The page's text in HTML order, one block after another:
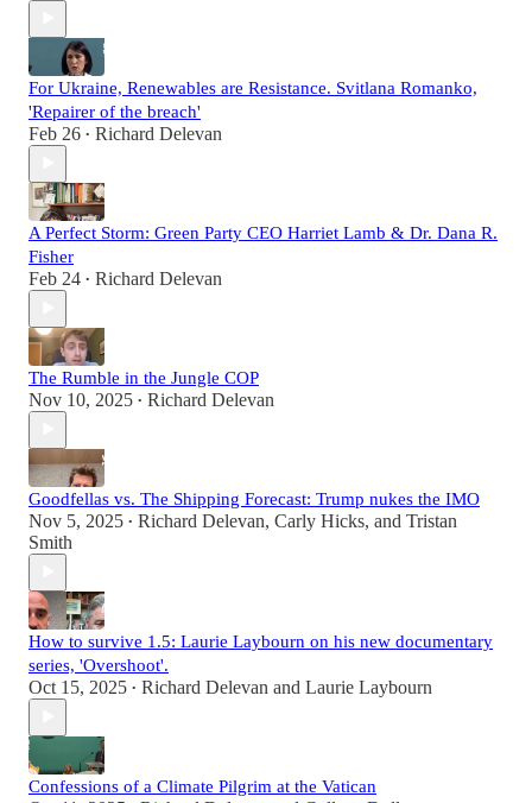
For Ukraine, Renewables are Resistance. Svitlana Romanko,
'Repairer of the breach'
Feb 26 • Richard Delevan
A Perfect Storm: Green Party CEO Harriet Lamb & Dr. Dana R.
Fisher
Feb 24 • Richard Delevan
The Rumble in the Jungle COP
Nov 10, 2025 • Richard Delevan
Goodfellas vs. The Shipping Forecast: Trump nukes the IMO
Nov 5, 2025 • Richard Delevan, Carly Hicks, and Tristan
Smith
How to survive 1.5: Laurie Laybourn on his new documentary
series, 'Overshoot'.
Oct 15, 2025 • Richard Delevan and Laurie Laybourn
Confessions of a Climate Pilgrim at the Vatican